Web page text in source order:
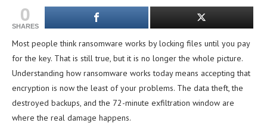
0
SHARES
Most people think ransomware works by locking files until you pay
for the key. That is still true, but it is no longer the whole picture.
Understanding how ransomware works today means accepting that
encryption is now the least of your problems. The data theft, the
destroyed backups, and the 72-minute exfiltration window are
where the real damage happens.